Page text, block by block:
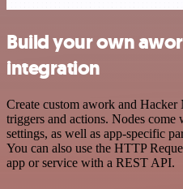
Build your own
integration
Create custom awork and
triggers and actions. Nodes come
settings, as well as app-specific
You can also use the HTTP
app or service with a REST API.